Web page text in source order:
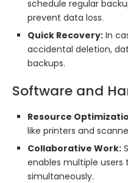
schedule regular
prevent data loss.
Quick Recovery: In
accidental deletion,
backups.
Software and
Resource
like printers and
Collaborative Work:
enables multiple users
simultaneously.